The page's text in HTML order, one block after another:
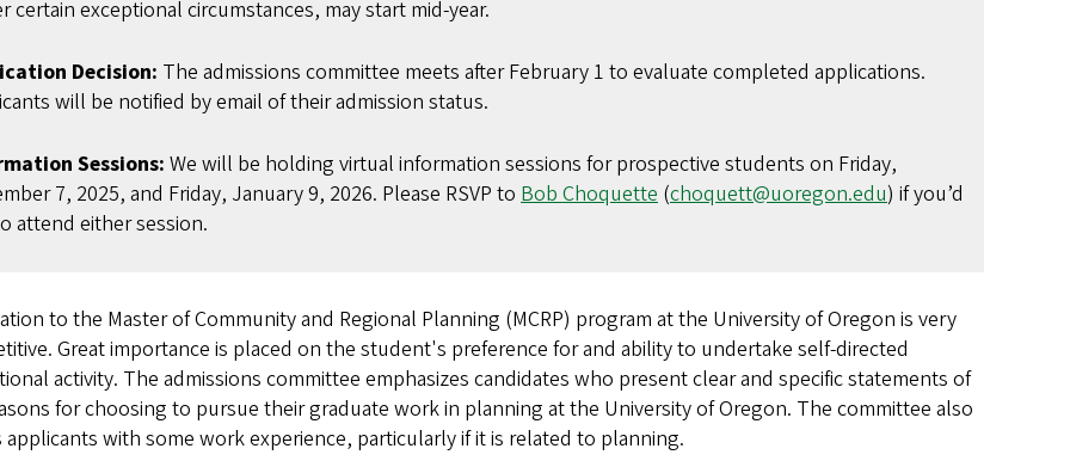
certain exceptional circumstances, may start mid-year.
Decision: The admissions committee meets after February 1 to evaluate completed applications.
will be notified by email of their admission status.
Sessions: We will be holding virtual information sessions for prospective students on Friday,
7, 2025, and Friday, January 9, 2026. Please RSVP to Bob Choquette (choquett@uoregon.edu) if you’d
attend either session.
to the Master of Community and Regional Planning (MCRP) program at the University of Oregon is very
Great importance is placed on the student's preference for and ability to undertake self-directed
activity. The admissions committee emphasizes candidates who present clear and specific statements of
for choosing to pursue their graduate work in planning at the University of Oregon. The committee also
applicants with some work experience, particularly if it is related to planning.